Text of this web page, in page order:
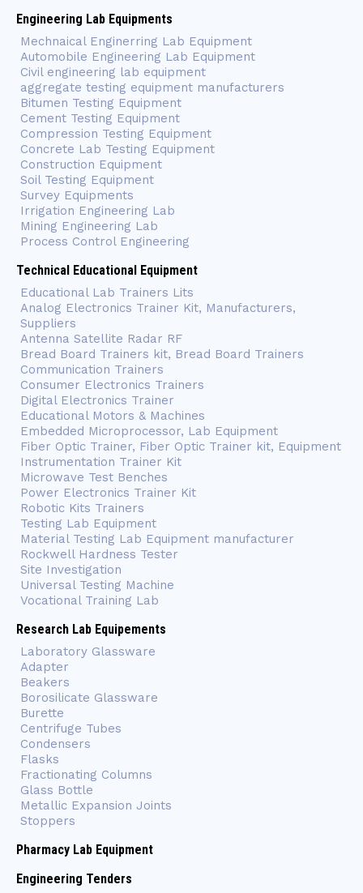
Engineering Lab Equipments
Mechnaical Enginerring Lab Equipment
Automobile Engineering Lab Equipment
Civil engineering lab equipment
aggregate testing equipment manufacturers
Bitumen Testing Equipment
Cement Testing Equipment
Compression Testing Equipment
Concrete Lab Testing Equipment
Construction Equipment
Soil Testing Equipment
Survey Equipments
Irrigation Engineering Lab
Mining Engineering Lab
Process Control Engineering
Technical Educational Equipment
Educational Lab Trainers Lits
Analog Electronics Trainer Kit, Manufacturers,
Suppliers
Antenna Satellite Radar RF
Bread Board Trainers kit, Bread Board Trainers
Communication Trainers
Consumer Electronics Trainers
Digital Electronics Trainer
Educational Motors & Machines
Embedded Microprocessor, Lab Equipment
Fiber Optic Trainer, Fiber Optic Trainer kit, Equipment
Instrumentation Trainer Kit
Microwave Test Benches
Power Electronics Trainer Kit
Robotic Kits Trainers
Testing Lab Equipment
Material Testing Lab Equipment manufacturer
Rockwell Hardness Tester
Site Investigation
Universal Testing Machine
Vocational Training Lab
Research Lab Equipements
Laboratory Glassware
Adapter
Beakers
Borosilicate Glassware
Burette
Centrifuge Tubes
Condensers
Flasks
Fractionating Columns
Glass Bottle
Metallic Expansion Joints
Stoppers
Pharmacy Lab Equipment
Engineering Tenders